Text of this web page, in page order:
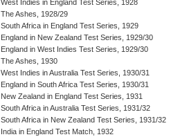
West Indies in England Test Series, 1928
The Ashes, 1928/29
South Africa in England Test Series, 1929
England in New Zealand Test Series, 1929/30
England in West Indies Test Series, 1929/30
The Ashes, 1930
West Indies in Australia Test Series, 1930/31
England in South Africa Test Series, 1930/31
New Zealand in England Test Series, 1931
South Africa in Australia Test Series, 1931/32
South Africa in New Zealand Test Series, 1931/32
India in England Test Match, 1932